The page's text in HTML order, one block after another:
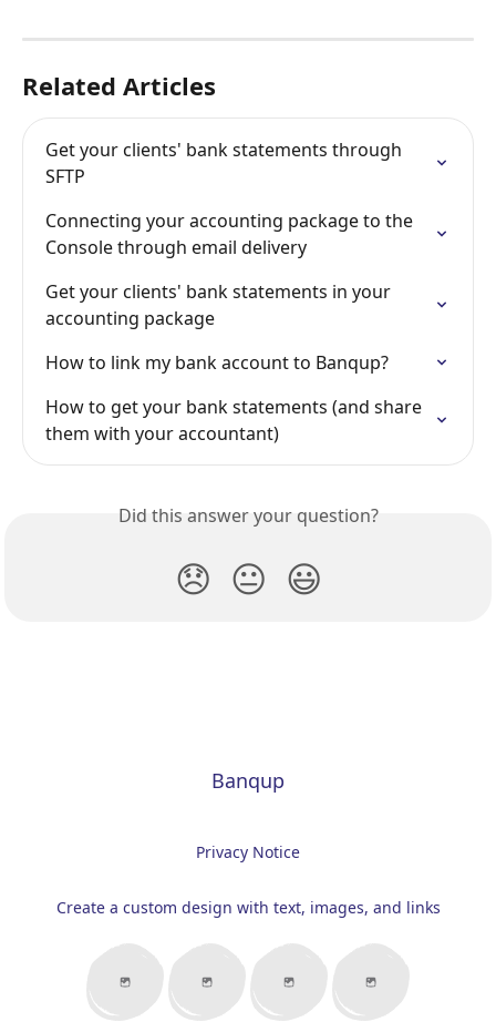
Related Articles
Get your clients' bank statements through
SFTP
Connecting your accounting package to the
Console through email delivery
Get your clients' bank statements in your
accounting package
How to link my bank account to Banqup?
How to get your bank statements (and share
them with your accountant)
Did this answer your question?
😞 😐 😃
Banqup
Privacy Notice
Create a custom design with text, images, and links